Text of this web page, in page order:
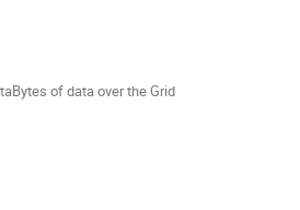
of data over the Grid